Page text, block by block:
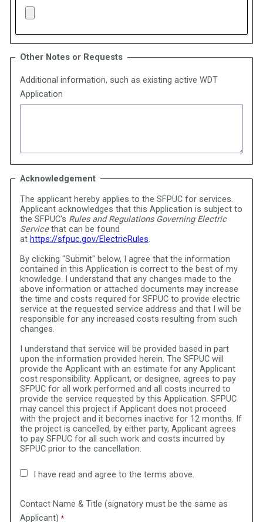
Other Notes or Requests
Additional information, such as existing active WDT
Application
Acknowledgement
The applicant hereby applies to the SFPUC for services.
Applicant acknowledges that this Application is subject to
the SFPUC's Rules and Regulations Governing Electric
Servicethat can be found
at https://sfpuc.gov/ElectricRules.
By clicking "Submit" below, I agree that the information
contained in this Application is correct to the best of my
knowledge. I understand that any changes made to the
above information or attached documents may increase
the time and costs required for SFPUC to provide electric
service at the requested service address and that I will be
responsible for any increased costs resulting from such
changes.
I understand that service will be provided based in part
upon the information provided herein. The SFPUC will
provide the Applicant with an estimate for any Applicant
cost responsibility. Applicant, or designee, agrees to pay
SFPUC for all work performed and all costs incurred to
provide the service requested by this Application. SFPUC
may cancel this project if Applicant does not proceed
with the project and it becomes inactive for 12 months. If
the project is cancelled, by either party, Applicant agrees
to pay SFPUC for all such work and costs incurred by
SFPUC prior to the cancellation.
I have read and agree to the terms above.
Contact Name & Title (signatory must be the same as
Applicant)